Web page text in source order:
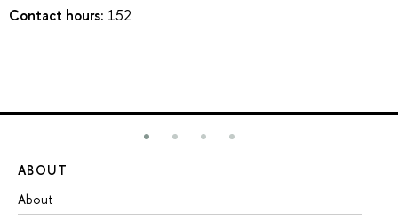
Contact hours: 152
ABOUT
About